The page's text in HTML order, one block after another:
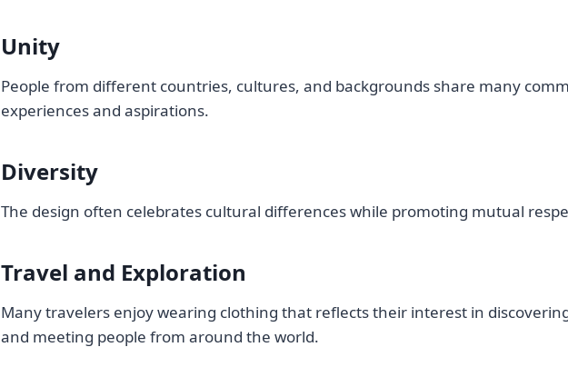
Unity
People from different countries, cultures, and backgrounds share many
experiences and aspirations.
Diversity
The design often celebrates cultural differences while promoting mutual
Travel and Exploration
Many travelers enjoy wearing clothing that reflects their interest in
and meeting people from around the world.